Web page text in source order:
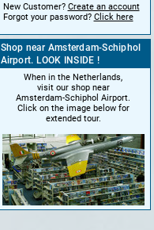
New Customer? Create an account
Forgot your password? Click here
Shop near Amsterdam-Schiphol
Airport. LOOK INSIDE !
When in the Netherlands,
visit our shop near
Amsterdam-Schiphol Airport.
Click on the image below for
extended tour.